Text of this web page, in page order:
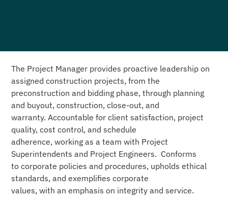
The Project Manager provides proactive leadership on
assigned construction projects, from the
preconstruction and bidding phase, through planning
and buyout, construction, close-out, and
warranty. Accountable for client satisfaction, project
quality, cost control, and schedule
adherence, working as a team with Project
Superintendents and Project Engineers. Conforms
to corporate policies and procedures, upholds ethical
standards, and exemplifies corporate
values, with an emphasis on integrity and service.